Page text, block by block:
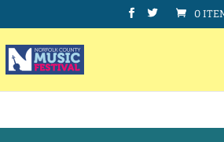
0